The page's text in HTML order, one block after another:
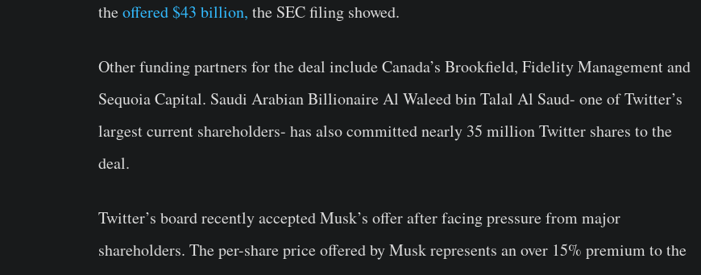
theoffered $43 billion, the SEC filing showed.
Other funding partners for the deal include Canada’s Brookfield, Fidelity Management and
Sequoia Capital. Saudi Arabian Billionaire Al Waleed bin Talal Al Saud- one of Twitter’s
largest current shareholders- has also committed nearly 35 million Twitter shares to the
deal.
Twitter’s board recently accepted Musk’s offer after facing pressure from major
shareholders. The per-share price offered by Musk represents an over 15% premium to the